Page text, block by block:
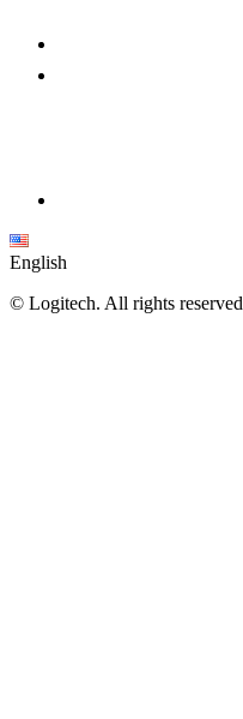
English
© Logitech. All rights reserved